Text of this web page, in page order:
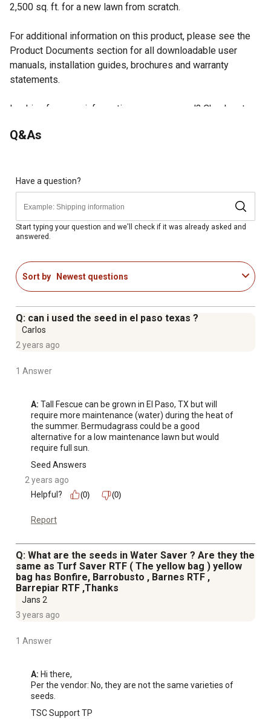
2,500 sq. ft. for a new lawn from scratch.
For additional information on this product, please see the
Product Documents section for all downloadable user
manuals, installation guides, brochures and warranty
statements.
Looking for more information on grass seed? Check out our
Self-Repairing Rhizome Growth: Powered by Barenbrug's
reducing the need for reseeding and keeping your lawn
consistently lush
Exceptional Drought Tolerance: Deep-root development
up to 6 ft. enables 2530% less water use while
maintaining vibrant green color, even in summer heat
noticeably richer, greener, and more uniform lawn than
standard tall fescue varieties
full sun and partial shade across a wide range of soil
types, requiring just 46 hours of sunlight per day
Dense, Pest-Resistant Turf: Fine, lush leaves form a
aided by endophyte-enhanced seed
1014 days under optimal conditions with early-season
green-up so your lawn bounces back faster each year
99.9% weed free
Q&As
Have a question?
Start typing your question and we'll check if it was already asked and
answered.
Sort by Newest questions
Q: can i used the seed in el paso texas ?
Carlos
2 years ago
1 Answer
A: Tall Fescue can be grown in El Paso, TX but will
require more maintenance (water) during the heat of
the summer. Bermudagrass could be a good
alternative for a low maintenance lawn but would
require full sun.
Seed Answers
2 years ago
Helpful?
(0) (0)
Report
Q: What are the seeds in Water Saver ? Are they the
same as Turf Saver RTF ( The yellow bag ) yellow
bag has Bonfire, Barrobusto , Barnes RTF ,
Barrepiar RTF ,Thanks
Jans 2
3 years ago
1 Answer
A: Hi there,
Per the vendor: No, they are not the same varieties of
seeds.
TSC Support TP